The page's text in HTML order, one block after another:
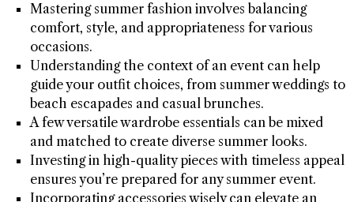
Mastering summer fashion involves balancing
comfort, style, and appropriateness for various
occasions.
Understanding the context of an event can help
guide your outfit choices, from summer weddings to
beach escapades and casual brunches.
A few versatile wardrobe essentials can be mixed
and matched to create diverse summer looks.
Investing in high-quality pieces with timeless appeal
ensures you’re prepared for any summer event.
Incorporating accessories wisely can elevate an